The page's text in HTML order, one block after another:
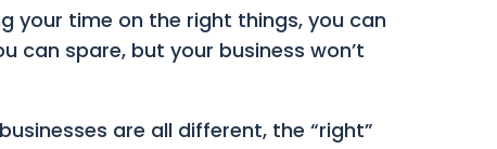
your time on the right things, you can
can spare, but your business won’t
are all different, the “right”